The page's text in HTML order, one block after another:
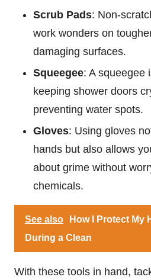
Scrub Pads: Non-
work wonders on
damaging surfaces.
Squeegee: A squeegee
keeping shower doors
preventing water spots.
Gloves: Using gloves
hands but also allows
about grime without
chemicals.
See also
How I Protect My
During a Clean
With these tools in hand,